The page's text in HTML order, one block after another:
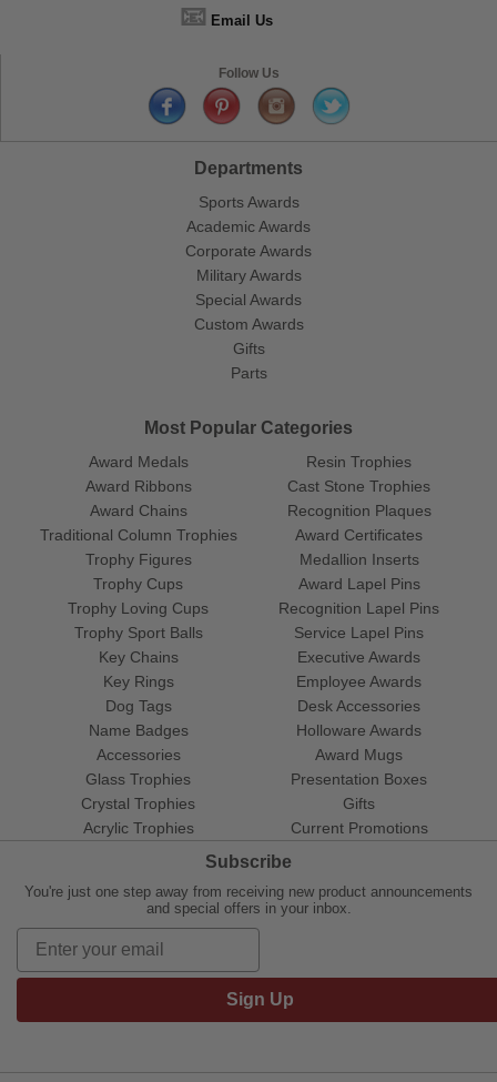
📧 Email Us
Follow Us
Departments
Sports Awards
Academic Awards
Corporate Awards
Military Awards
Special Awards
Custom Awards
Gifts
Parts
Most Popular Categories
Award Medals
Award Ribbons
Award Chains
Traditional Column Trophies
Trophy Figures
Trophy Cups
Trophy Loving Cups
Trophy Sport Balls
Resin Trophies
Cast Stone Trophies
Recognition Plaques
Award Certificates
Medallion Inserts
Award Lapel Pins
Recognition Lapel Pins
Service Lapel Pins
Key Chains
Key Rings
Dog Tags
Name Badges
Accessories
Glass Trophies
Crystal Trophies
Acrylic Trophies
Executive Awards
Employee Awards
Desk Accessories
Holloware Awards
Award Mugs
Presentation Boxes
Gifts
Current Promotions
Subscribe
You're just one step away from receiving new product announcements
and special offers in your inbox.
Sign Up